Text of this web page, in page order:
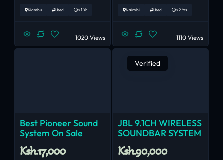
Kiambu Used < 1 Yr
1020 Views
Nairobi Used < 2 Yrs
1110 Views
Best Pioneer Sound
System On Sale
Ksh.17,000
Verified
JBL 9.1CH WIRELESS
SOUNDBAR SYSTEM
Ksh.90,000